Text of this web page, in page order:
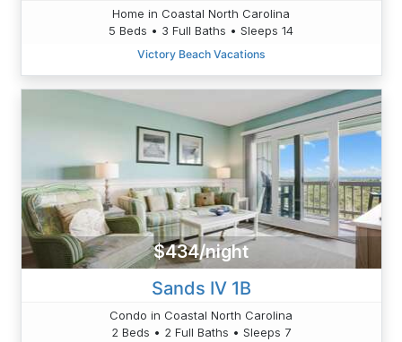
Home in Coastal North Carolina
5 Beds • 3 Full Baths • Sleeps 14
Victory Beach Vacations
$434/night
Sands IV 1B
Condo in Coastal North Carolina
2 Beds • 2 Full Baths • Sleeps 7